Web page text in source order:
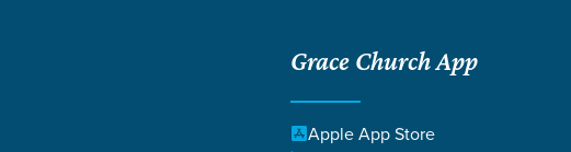
Grace Church App
Apple App Store